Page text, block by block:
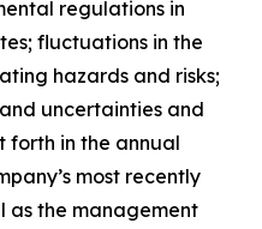
regulations in
fluctuations in the
hazards and risks;
uncertainties and
forth in the annual
most recently
as the management